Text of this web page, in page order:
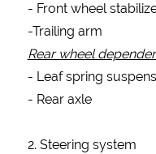
- Front wheel
-Trailing arm
Rear wheel
- Leaf spring
- Rear axle
2. Steering system